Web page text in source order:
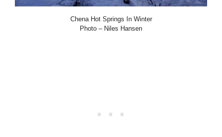
Chena Hot Springs In Winter
Photo – Niles Hansen